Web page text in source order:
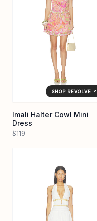
SHOP REVOLVE ↗
Imali Halter Cowl Mini
Dress
$119